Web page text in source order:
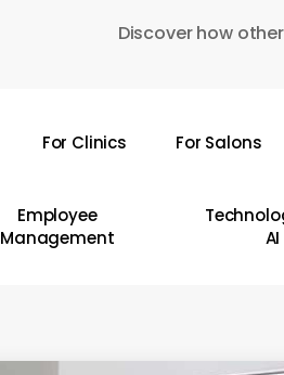
Discover how
For Clinics For Salons
Employee
Management
AI